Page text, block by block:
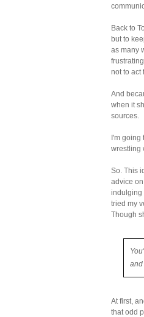
Back to
but to
as many
not to act
And
when it
sources.
I'm
wrestling
So. This
advice
indulging
tried my
Though
and
At first,
that odd